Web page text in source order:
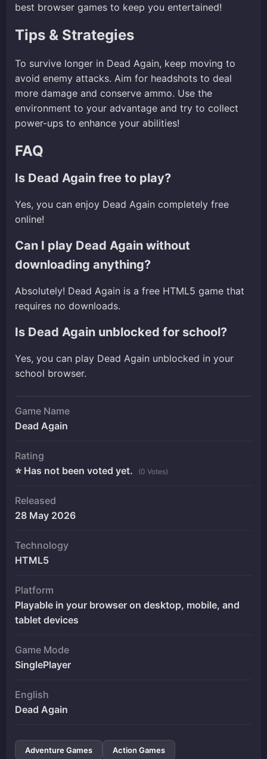
best browser games to keep you entertained!
Tips & Strategies
To survive longer in Dead Again, keep moving to
avoid enemy attacks. Aim for headshots to deal
more damage and conserve ammo. Use the
environment to your advantage and try to collect
power-ups to enhance your abilities!
FAQ
Is Dead Again free to play?
Yes, you can enjoy Dead Again completely free
online!
Can I play Dead Again without
downloading anything?
Absolutely! Dead Again is a free HTML5 game that
requires no downloads.
Is Dead Again unblocked for school?
Yes, you can play Dead Again unblocked in your
school browser.
Game Name
Dead Again
Rating
⭐ Has not been voted yet.
(0 Votes)
Released
28 May 2026
Technology
HTML5
Platform
Playable in your browser on desktop, mobile, and
tablet devices
Game Mode
SinglePlayer
English
Dead Again
Adventure Games Action Games